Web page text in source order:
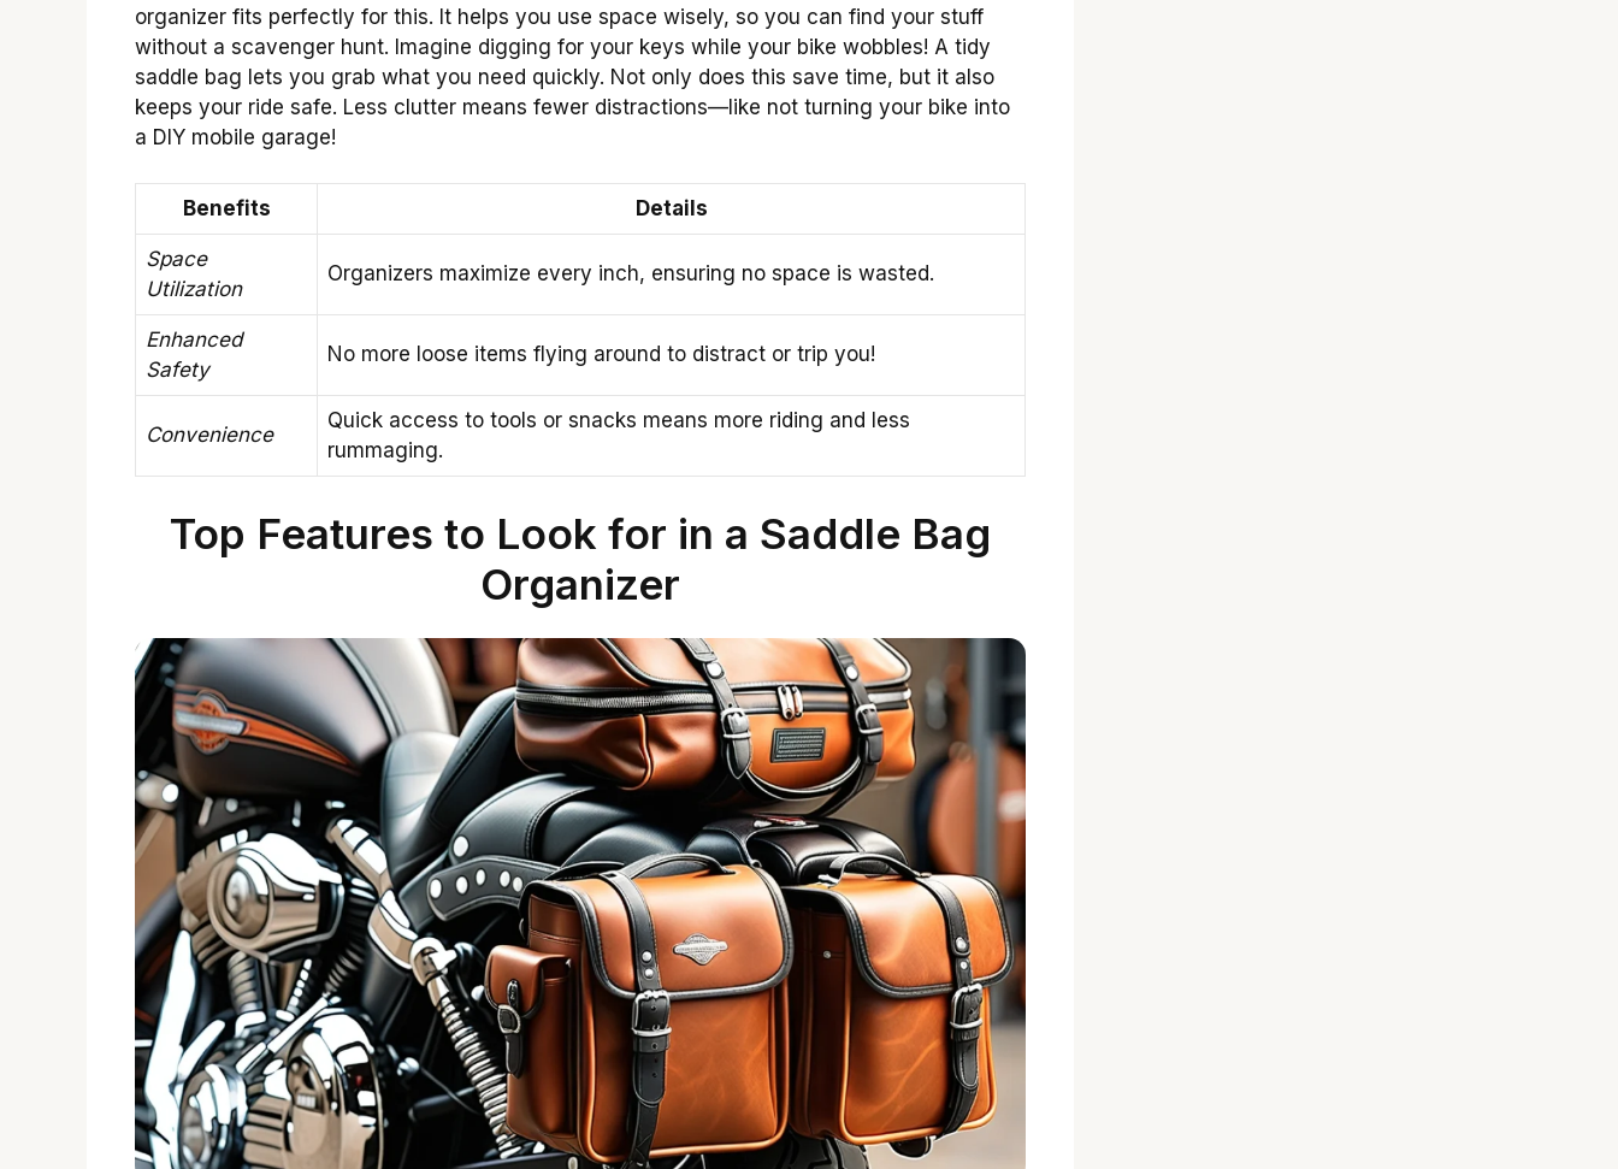
organizer fits perfectly for this. It helps you use space wisely, so you can find your stuff
without a scavenger hunt. Imagine digging for your keys while your bike wobbles! A tidy
saddle bag lets you grab what you need quickly. Not only does this save time, but it also
keeps your ride safe. Less clutter means fewer distractions—like not turning your bike into
a DIY mobile garage!
Benefits Details
Space
Utilization
Organizers maximize every inch, ensuring no space is wasted.
Enhanced
Safety
No more loose items flying around to distract or trip you!
Convenience
Quick access to tools or snacks means more riding and less
rummaging.
Top Features to Look for in a Saddle Bag
Organizer